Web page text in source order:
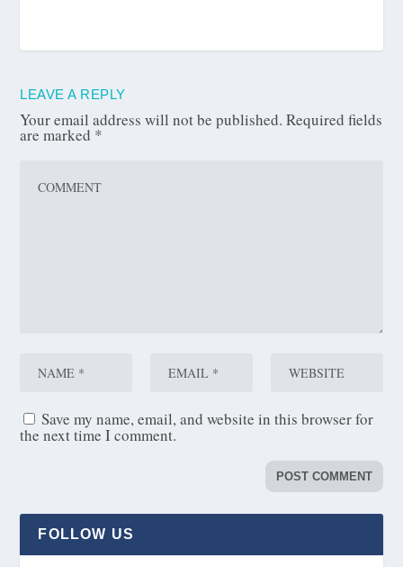
LEAVE A REPLY
Your email address will not be published. Required fields
are marked *
Save my name, email, and website in this browser for
the next time I comment.
FOLLOW US